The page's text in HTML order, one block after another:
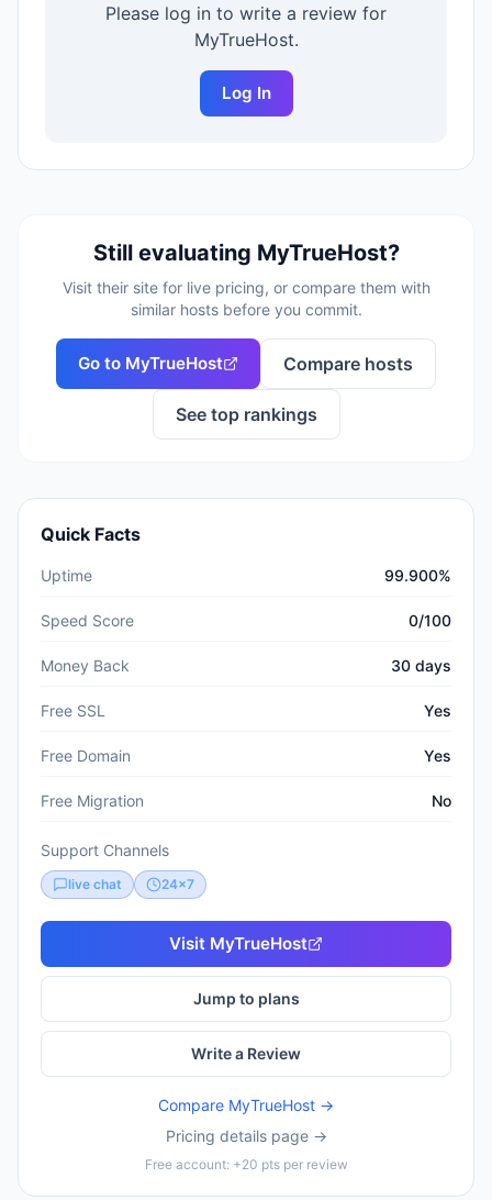
Please log in to write a review for
MyTrueHost.
Log In
Still evaluating MyTrueHost?
Visit their site for live pricing, or compare them with
similar hosts before you commit.
Go to MyTrueHost Compare hosts
See top rankings
Quick Facts
Uptime 99.900%
Speed Score 0/100
Money Back 30 days
Free SSL Yes
Free Domain Yes
Free Migration No
Support Channels
live chat 24x7
Visit MyTrueHost
Jump to plans
Write a Review
Compare MyTrueHost →
Pricing details page →
Free account: +20 pts per review